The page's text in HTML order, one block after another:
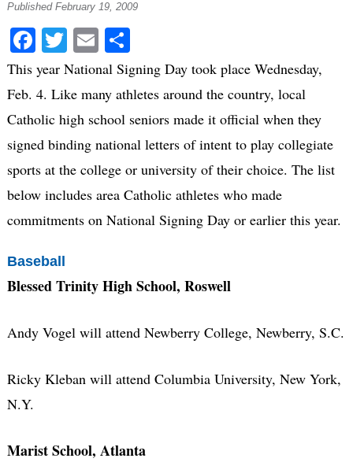
Published February 19, 2009
Facebook
Twitter
EmailShare
This year National Signing Day took place Wednesday,
Feb. 4. Like many athletes around the country, local
Catholic high school seniors made it official when they
signed binding national letters of intent to play collegiate
sports at the college or university of their choice. The list
below includes area Catholic athletes who made
commitments on National Signing Day or earlier this year.
Baseball
Blessed Trinity High School, Roswell
Andy Vogel will attend Newberry College, Newberry, S.C.
Ricky Kleban will attend Columbia University, New York,
N.Y.
Marist School, Atlanta